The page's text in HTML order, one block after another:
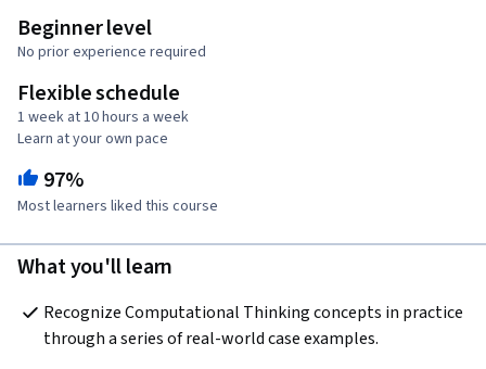
Beginner level
No prior experience required
Flexible schedule
1 week at 10 hours a week
Learn at your own pace
97%
Most learners liked this course
What you'll learn
Recognize Computational Thinking concepts in practice
through a series of real-world case examples.